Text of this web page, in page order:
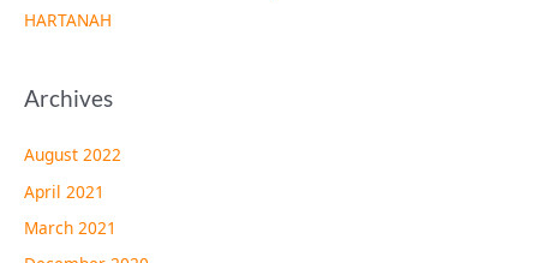
HARTANAH
Archives
August 2022
April 2021
March 2021